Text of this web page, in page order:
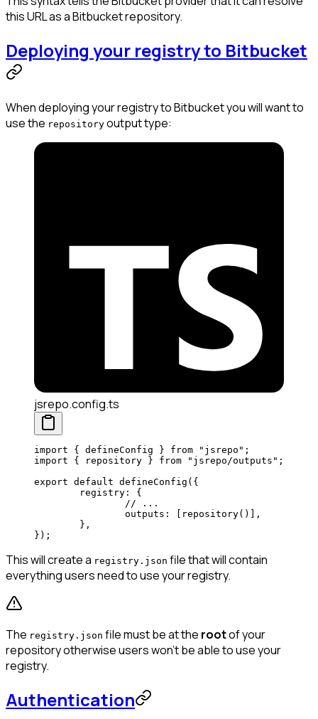
this URL as a Bitbucket repository.
Deploying your registry to Bitbucket
When deploying your registry to Bitbucket you will want to
use the repository output type:
jsrepo.config.ts
import { defineConfig } from "jsrepo" ;
import { repository } from "jsrepo/outputs" ;
export default defineConfig ({
	registry: {
		// ...
		outputs: [
repository()],
	},
});
This will create a registry.json file that will contain
everything users need to use your registry.
The registry.json file must be at the rootof your
repository otherwise users won't be able to use your
registry.
Authentication